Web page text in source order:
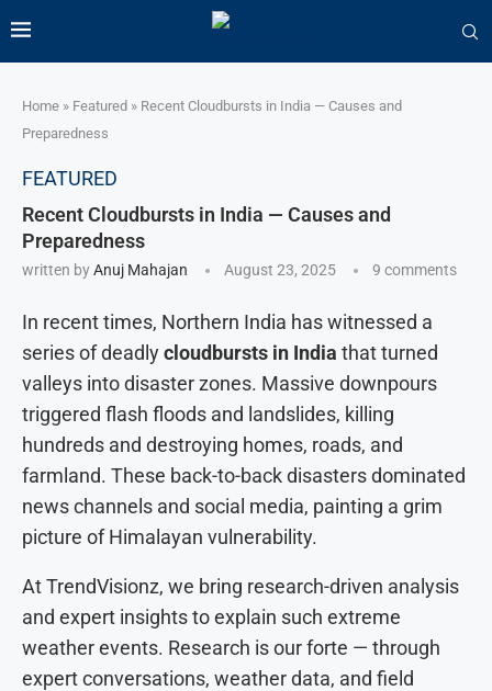
Home » Featured » Recent Cloudbursts in India — Causes and
Preparedness
FEATURED
Recent Cloudbursts in India — Causes and
Preparedness
written byAnuj Mahajan August 23, 2025 9 comments
In recent times, Northern India has witnessed a
series of deadlycloudbursts in India that turned
valleys into disaster zones. Massive downpours
triggered flash floods and landslides, killing
hundreds and destroying homes, roads, and
farmland. These back-to-back disasters dominated
news channels and social media, painting a grim
picture of Himalayan vulnerability.
At TrendVisionz, we bring research-driven analysis
and expert insights to explain such extreme
weather events. Research is our forte — through
expert conversations, weather data, and field